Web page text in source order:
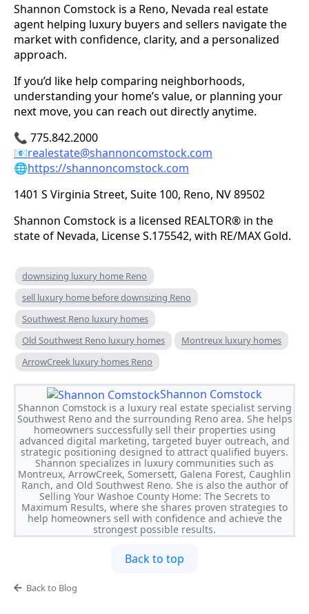
Shannon Comstock is a Reno, Nevada real estate
agent helping luxury buyers and sellers navigate the
market with confidence, clarity, and a personalized
approach.
If you’d like help comparing neighborhoods,
understanding your home’s value, or planning your
next move, you can reach out directly anytime.
📞 775.842.2000
📧realestate@shannoncomstock.com
🌐https://shannoncomstock.com
1401 S Virginia Street, Suite 100, Reno, NV 89502
Shannon Comstock is a licensed REALTOR® in the
state of Nevada, License S.175542, with RE/MAX Gold.
downsizing luxury home Reno
sell luxury home before downsizing Reno
Southwest Reno luxury homes
Old Southwest Reno luxury homes
Montreux luxury homes
ArrowCreek luxury homes Reno
Shannon Comstock
Shannon Comstock is a luxury real estate specialist serving
Southwest Reno and the surrounding Reno area. She helps
homeowners successfully sell their properties using
advanced digital marketing, targeted buyer outreach, and
strategic positioning designed to attract qualified buyers.
Shannon specializes in luxury communities such as
Montreux, ArrowCreek, Somersett, Galena Forest, Caughlin
Ranch, and Old Southwest Reno. She is also the author of
Selling Your Washoe County Home: The Secrets to
Maximum Results, where she shares proven strategies to
help homeowners sell with confidence and achieve the
strongest possible results.
Back to top
Back to Blog